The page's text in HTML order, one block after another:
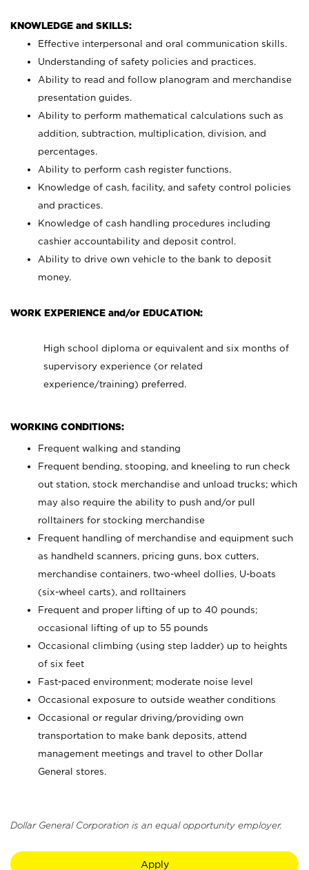
KNOWLEDGE and SKILLS:
Effective interpersonal and oral communication skills.
Understanding of safety policies and practices.
Ability to read and follow planogram and merchandise
presentation guides.
Ability to perform mathematical calculations such as
addition, subtraction, multiplication, division, and
percentages.
Ability to perform cash register functions.
Knowledge of cash, facility, and safety control policies
and practices.
Knowledge of cash handling procedures including
cashier accountability and deposit control.
Ability to drive own vehicle to the bank to deposit
money.
WORK EXPERIENCE and/or EDUCATION:
High school diploma or equivalent and six months of
supervisory experience (or related
experience/training) preferred.
WORKING CONDITIONS:
Frequent walking and standing
Frequent bending, stooping, and kneeling to run check
out station, stock merchandise and unload trucks; which
may also require the ability to push and/or pull
rolltainers for stocking merchandise
Frequent handling of merchandise and equipment such
as handheld scanners, pricing guns, box cutters,
merchandise containers, two-wheel dollies, U-boats
(six-wheel carts), and rolltainers
Frequent and proper lifting of up to 40 pounds;
occasional lifting of up to 55 pounds
Occasional climbing (using step ladder) up to heights
of six feet
Fast-paced environment; moderate noise level
Occasional exposure to outside weather conditions
Occasional or regular driving/providing own
transportation to make bank deposits, attend
management meetings and travel to other Dollar
General stores.
Dollar General Corporation is an equal opportunity employer.
Apply